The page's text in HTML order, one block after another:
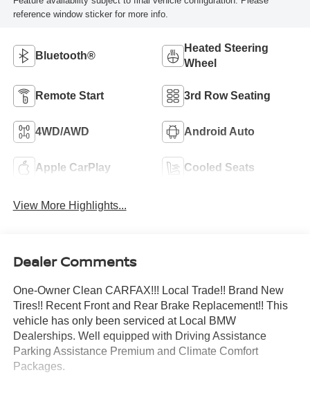
reference window sticker for more info.
Bluetooth®
Heated Steering
Wheel
Remote Start 3rd Row Seating
4WD/AWD Android Auto
Apple CarPlay Cooled Seats
View More Highlights...
Dealer Comments
One-Owner Clean CARFAX!!! Local Trade!! Brand New
Tires!! Recent Front and Rear Brake Replacement!! This
vehicle has only been serviced at Local BMW
Dealerships. Well equipped with Driving Assistance
Parking Assistance Premium and Climate Comfort
Packages.